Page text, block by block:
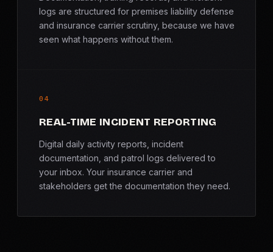
logs are structured for premises liability defense
and insurance carrier scrutiny, because we have
seen what happens without them.
04
REAL-TIME INCIDENT REPORTING
Digital daily activity reports, incident
documentation, and patrol logs delivered to
your inbox. Your insurance carrier and
stakeholders get the documentation they need.